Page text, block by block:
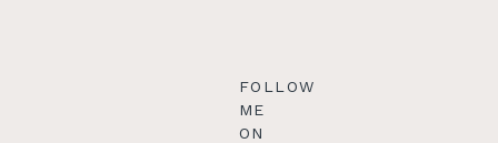
FOLLOW
ME
ON